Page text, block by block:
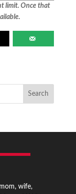
limit. Once that
wife,